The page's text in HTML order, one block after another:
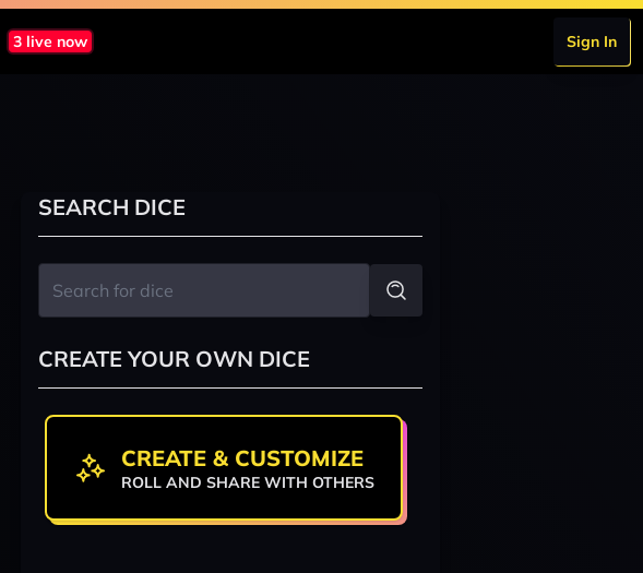
3 live now Sign In
SEARCH DICE
CREATE YOUR OWN DICE
CREATE & CUSTOMIZE
ROLL AND SHARE WITH OTHERS